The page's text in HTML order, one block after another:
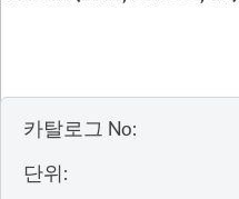
카탈로그 No:
단위: